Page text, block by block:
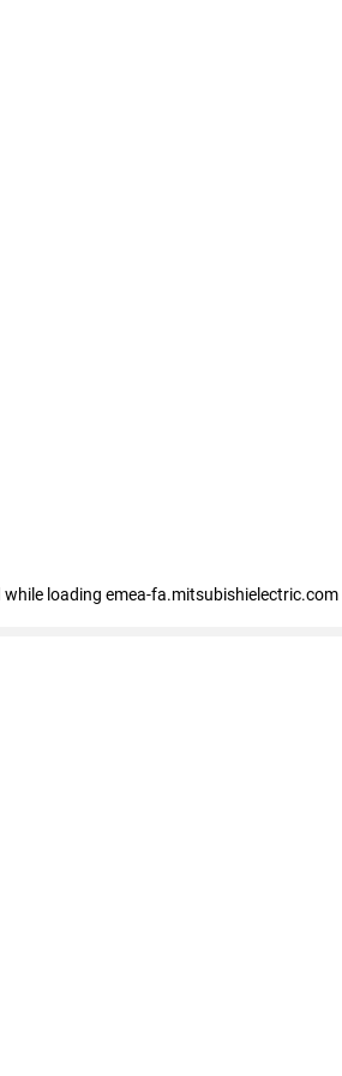
while loading emea-fa.mitsubishielectric.com